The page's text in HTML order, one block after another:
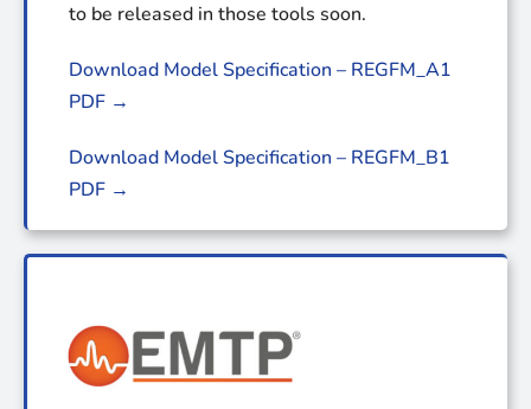
to be released in those tools soon.
Download Model Specification – REGFM_A1
PDF →
Download Model Specification – REGFM_B1
PDF →